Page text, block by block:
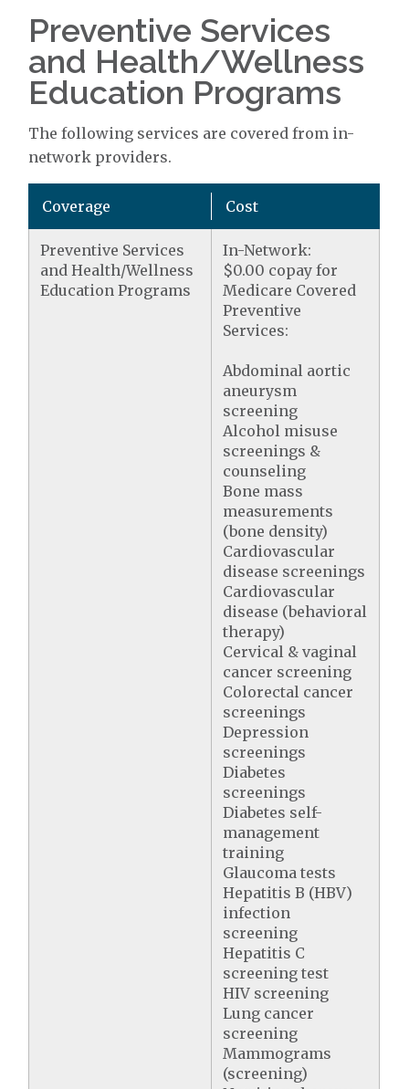
Preventive Services
and Health/Wellness
Education Programs
The following services are covered from in-
network providers.
Coverage Cost
Preventive Services
and Health/Wellness
Education Programs
In-Network:
$0.00 copay for
Medicare Covered
Preventive
Services:
Abdominal aortic
aneurysm
screening
Alcohol misuse
screenings &
counseling
Bone mass
measurements
(bone density)
Cardiovascular
disease screenings
Cardiovascular
disease (behavioral
therapy)
Cervical & vaginal
cancer screening
Colorectal cancer
screenings
Depression
screenings
Diabetes
screenings
Diabetes self-
management
training
Glaucoma tests
Hepatitis B (HBV)
infection
screening
Hepatitis C
screening test
HIV screening
Lung cancer
screening
Mammograms
(screening)